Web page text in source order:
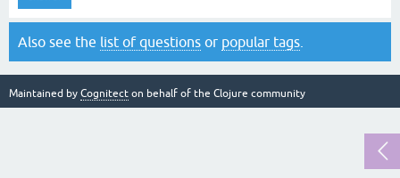
Also see the list of questions or popular tags
Maintained by Cognitect on behalf of the Clojure community